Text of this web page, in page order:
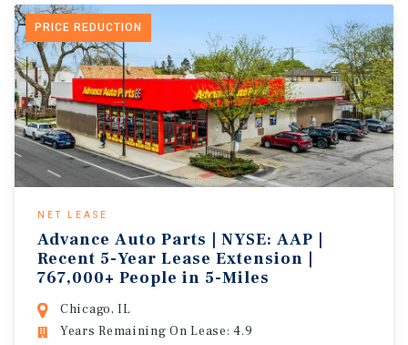
PRICE REDUCTION
NET LEASE
Advance Auto Parts | NYSE: AAP |
Recent 5-Year Lease Extension |
767,000+ People in 5-Miles
Chicago, IL
Years Remaining On Lease: 4.9